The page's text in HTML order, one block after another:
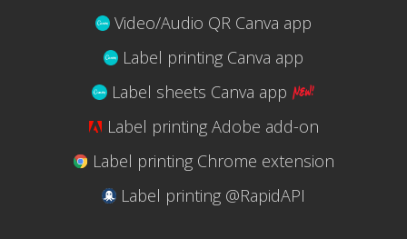
Video/Audio QR Canva app
Label printing Canva app
Label sheets Canva app
Label printing Adobe add-on
Label printing Chrome extension
Label printing @RapidAPI